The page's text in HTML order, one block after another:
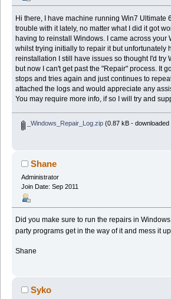
Hi there, I have machine running Win7 Ultimate
trouble with it lately, no matter what I did it got
having to reinstall Windows. I came across your
whilst trying initially to repair it but unfortunately
reinstallation I still have issues so thought I'd try
but now I can't get past the "Repair" process. It
stops and tries again and just continues to
attached the logs and would appreciate any
You may require more info, if so I will try and
_Windows_Repair_Log.zip(0.87 kB - downloaded
Shane
Administrator
Join Date: Sep 2011
Did you make sure to run the repairs in
party programs get in the way of it and mess it
Shane
Syko